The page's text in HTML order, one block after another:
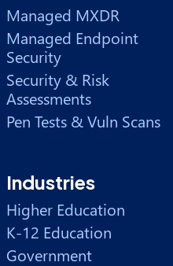
Managed MXDR
Managed Endpoint
Security
Security & Risk
Assessments
Pen Tests & Vuln Scans
Industries
Higher Education
K-12 Education
Government